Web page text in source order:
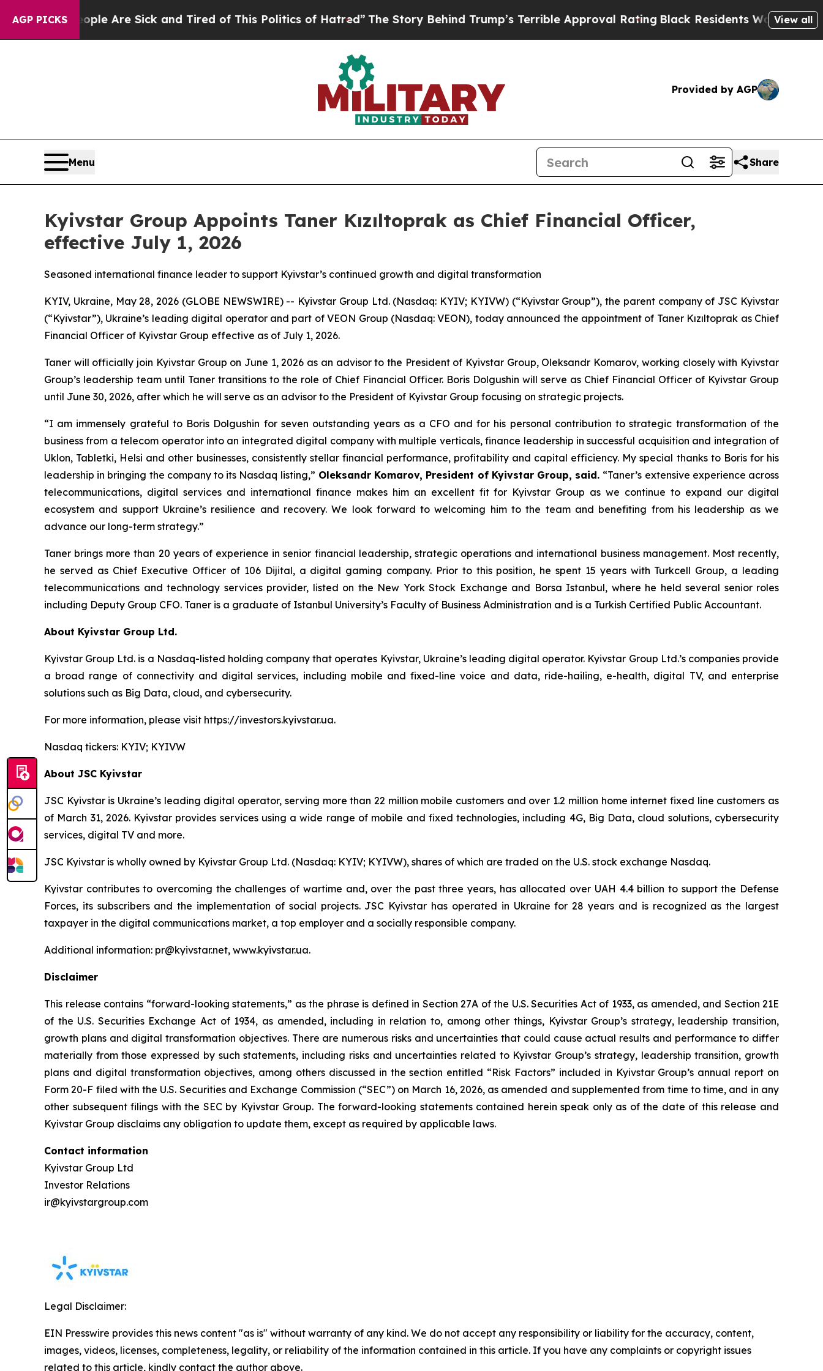
AGP PICKS
“People Are Sick and Tired of This Politics of Hatred”The Story Behind Trump’s Terrible Approval RatingBlack Residents Warned ofView all
Provided by AGP
Menu Share
Kyivstar Group Appoints Taner Kızıltoprak as Chief Financial Officer,
effective July 1, 2026
Seasoned international finance leader to support Kyivstar’s continued growth and digital transformation
KYIV, Ukraine, May 28, 2026 (GLOBE NEWSWIRE) -- Kyivstar Group Ltd. (Nasdaq: KYIV; KYIVW) (“Kyivstar Group”), the parent company of JSC Kyivstar
(“Kyivstar”), Ukraine’s leading digital operator and part of VEON Group (Nasdaq: VEON), today announced the appointment of Taner Kızıltoprak as Chief
Financial Officer of Kyivstar Group effective as of July 1, 2026.
Taner will officially join Kyivstar Group on June 1, 2026 as an advisor to the President of Kyivstar Group, Oleksandr Komarov, working closely with Kyivstar
Group’s leadership team until Taner transitions to the role of Chief Financial Officer. Boris Dolgushin will serve as Chief Financial Officer of Kyivstar Group
until June 30, 2026, after which he will serve as an advisor to the President of Kyivstar Group focusing on strategic projects.
“I am immensely grateful to Boris Dolgushin for seven outstanding years as a CFO and for his personal contribution to strategic transformation of the
business from a telecom operator into an integrated digital company with multiple verticals, finance leadership in successful acquisition and integration of
Uklon, Tabletki, Helsi and other businesses, consistently stellar financial performance, profitability and capital efficiency. My special thanks to Boris for his
leadership in bringing the company to its Nasdaq listing,” Oleksandr Komarov, President of Kyivstar Group, said. “Taner’s extensive experience across
telecommunications, digital services and international finance makes him an excellent fit for Kyivstar Group as we continue to expand our digital
ecosystem and support Ukraine’s resilience and recovery. We look forward to welcoming him to the team and benefiting from his leadership as we
advance our long-term strategy.”
Taner brings more than 20 years of experience in senior financial leadership, strategic operations and international business management. Most recently,
he served as Chief Executive Officer of 106 Dijital, a digital gaming company. Prior to this position, he spent 15 years with Turkcell Group, a leading
telecommunications and technology services provider, listed on the New York Stock Exchange and Borsa Istanbul, where he held several senior roles
including Deputy Group CFO. Taner is a graduate of Istanbul University’s Faculty of Business Administration and is a Turkish Certified Public Accountant.
About Kyivstar Group Ltd.
Kyivstar Group Ltd. is a Nasdaq-listed holding company that operates Kyivstar, Ukraine’s leading digital operator. Kyivstar Group Ltd.’s companies provide
a broad range of connectivity and digital services, including mobile and fixed-line voice and data, ride-hailing, e-health, digital TV, and enterprise
solutions such as Big Data, cloud, and cybersecurity.
For more information, please visit https://investors.kyivstar.ua.
Nasdaq tickers: KYIV; KYIVW
About JSC Kyivstar
JSC Kyivstar is Ukraine’s leading digital operator, serving more than 22 million mobile customers and over 1.2 million home internet fixed line customers as
of March 31, 2026. Kyivstar provides services using a wide range of mobile and fixed technologies, including 4G, Big Data, cloud solutions, cybersecurity
services, digital TV and more.
JSC Kyivstar is wholly owned by Kyivstar Group Ltd. (Nasdaq: KYIV; KYIVW), shares of which are traded on the U.S. stock exchange Nasdaq.
Kyivstar contributes to overcoming the challenges of wartime and, over the past three years, has allocated over UAH 4.4 billion to support the Defense
Forces, its subscribers and the implementation of social projects. JSC Kyivstar has operated in Ukraine for 28 years and is recognized as the largest
taxpayer in the digital communications market, a top employer and a socially responsible company.
Additional information: pr@kyivstar.net, www.kyivstar.ua.
Disclaimer
This release contains “forward-looking statements,” as the phrase is defined in Section 27A of the U.S. Securities Act of 1933, as amended, and Section 21E
of the U.S. Securities Exchange Act of 1934, as amended, including in relation to, among other things, Kyivstar Group’s strategy, leadership transition,
growth plans and digital transformation objectives. There are numerous risks and uncertainties that could cause actual results and performance to differ
materially from those expressed by such statements, including risks and uncertainties related to Kyivstar Group’s strategy, leadership transition, growth
plans and digital transformation objectives, among others discussed in the section entitled “Risk Factors” included in Kyivstar Group’s annual report on
Form 20-F filed with the U.S. Securities and Exchange Commission (“SEC”) on March 16, 2026, as amended and supplemented from time to time, and in any
other subsequent filings with the SEC by Kyivstar Group. The forward-looking statements contained herein speak only as of the date of this release and
Kyivstar Group disclaims any obligation to update them, except as required by applicable laws.
Contact information
Kyivstar Group Ltd
Investor Relations
ir@kyivstargroup.com
Legal Disclaimer:
EIN Presswire provides this news content "as is" without warranty of any kind. We do not accept any responsibility or liability for the accuracy, content,
images, videos, licenses, completeness, legality, or reliability of the information contained in this article. If you have any complaints or copyright issues
related to this article, kindly contact the author above.